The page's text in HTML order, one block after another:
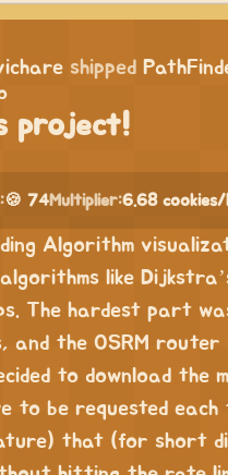
shipped
project!
🍪 74Multiplier:6.68
Algorithm
like
The hardest part
and the OSRM
to download the
to be requested each
that (for short